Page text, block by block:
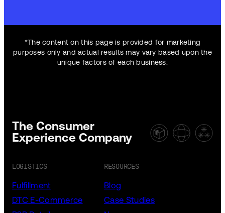
*The content on this page is provided for marketing
purposes only and actual results may vary based upon the
unique factors of each business.
The Consumer
Experience Company
LOGISTICS
Fulfillment
DTC E-Commerce
RESOURCES
Blog
Case Studies